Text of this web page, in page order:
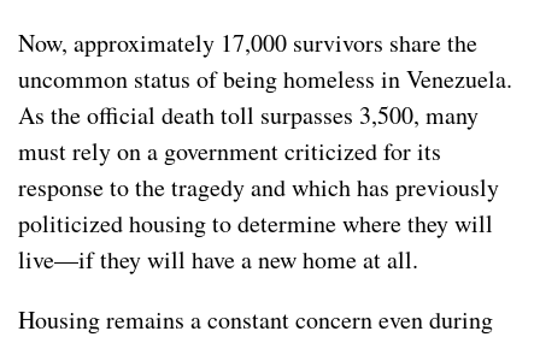
Now, approximately 17,000 survivors share the
uncommon status of being homeless in Venezuela.
As the official death toll surpasses 3,500, many
must rely on a government criticized for its
response to the tragedy and which has previously
politicized housing to determine where they will
live—if they will have a new home at all.
Housing remains a constant concern even during